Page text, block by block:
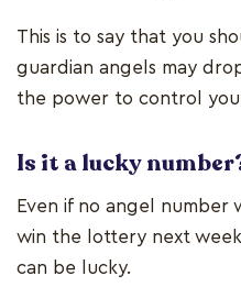
This is to say that you
guardian angels may
the power to control
Is it a lucky
Even if no angel number
win the lottery next
can be lucky.